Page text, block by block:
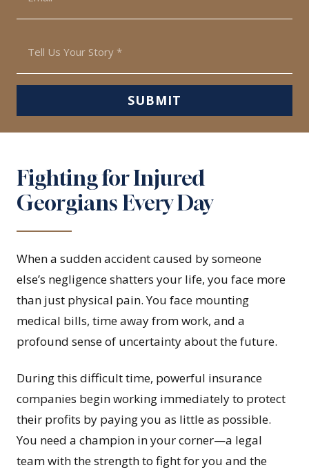
Your
Story
*
SUBMIT
Fighting for Injured
Georgians Every Day
When a sudden accident caused by someone
else’s negligence shatters your life, you face more
than just physical pain. You face mounting
medical bills, time away from work, and a
profound sense of uncertainty about the future.
During this difficult time, powerful insurance
companies begin working immediately to protect
their profits by paying you as little as possible.
You need a champion in your corner—a legal
team with the strength to fight for you and the